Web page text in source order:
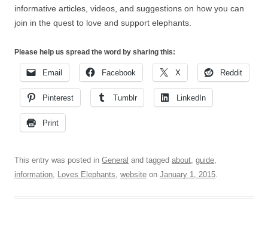
informative articles, videos, and suggestions on how you can
join in the quest to love and support elephants.
Please help us spread the word by sharing this:
Email Facebook X Reddit
Pinterest Tumblr LinkedIn
Print
This entry was posted in General and tagged about, guide,
information, Loves Elephants, website on January 1, 2015.